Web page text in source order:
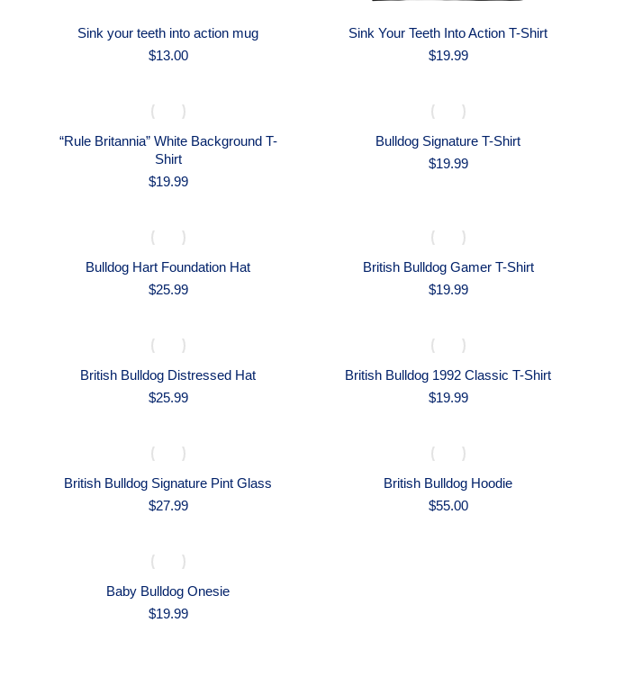
Sink your teeth into action mug
$13.00
Sink Your Teeth Into Action T-Shirt
$19.99
“Rule Britannia” White Background T-
Shirt
$19.99
Bulldog Signature T-Shirt
$19.99
Bulldog Hart Foundation Hat
$25.99
British Bulldog Gamer T-Shirt
$19.99
British Bulldog Distressed Hat
$25.99
British Bulldog 1992 Classic T-Shirt
$19.99
British Bulldog Signature Pint Glass
$27.99
British Bulldog Hoodie
$55.00
Baby Bulldog Onesie
$19.99